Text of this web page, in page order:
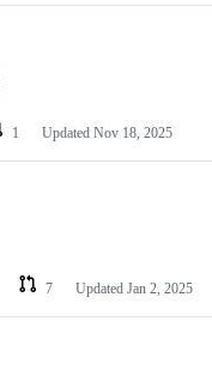
1 Updated Nov 18, 2025
7 Updated Jan 2, 2025